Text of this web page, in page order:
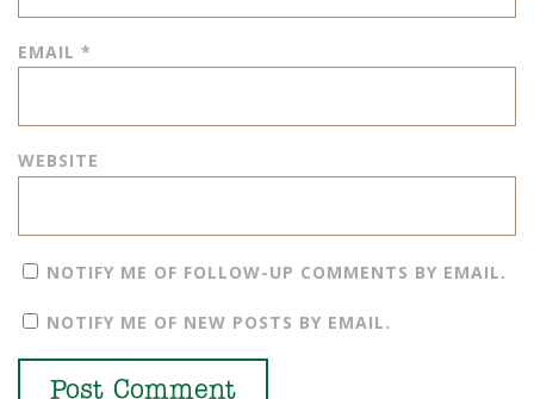
EMAIL *
WEBSITE
NOTIFY ME OF FOLLOW-UP COMMENTS BY EMAIL.
NOTIFY ME OF NEW POSTS BY EMAIL.